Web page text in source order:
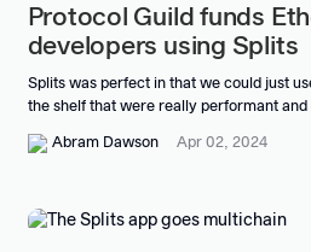
Protocol Guild funds
developers using Splits
Splits was perfect in that we could just
the shelf that were really performant and
Abram Dawson Apr 02, 2024